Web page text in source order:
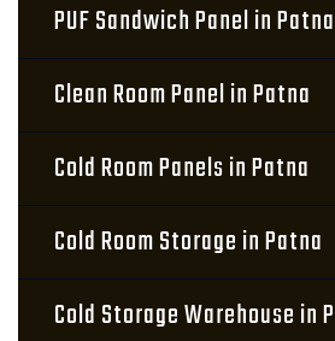
PUF Sandwich Panel in Patna
Clean Room Panel in Patna
Cold Room Panels in Patna
Cold Room Storage in Patna
Cold Storage Warehouse in